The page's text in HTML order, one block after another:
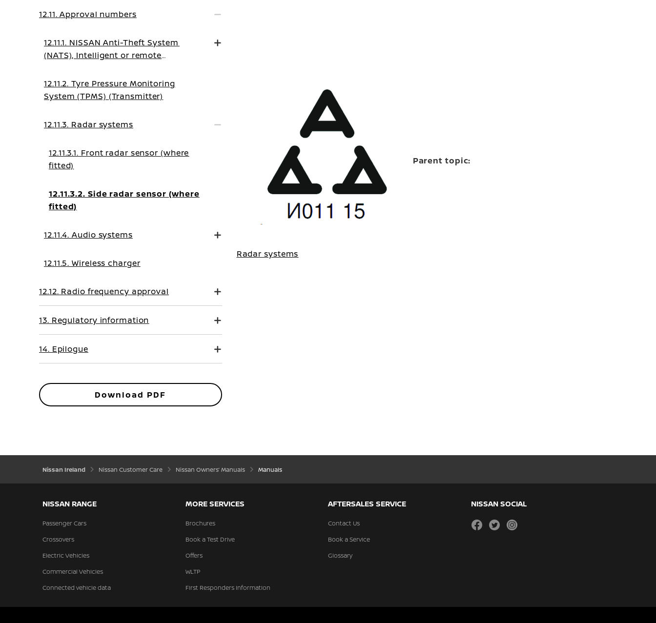
Parent topic:
Radar systems
12.11. Approval numbers
12.11.1. NISSAN Anti-Theft System
(NATS), Intelligent or remote
12.11.2. Tyre Pressure Monitoring
System (TPMS) (Transmitter)
12.11.3. Radar systems
12.11.3.1. Front radar sensor (where
fitted)
12.11.3.2. Side radar sensor (where
fitted)
12.11.4. Audio systems
12.11.5. Wireless charger
12.12. Radio frequency approval
13. Regulatory information
14. Epilogue
Download PDF
Nissan Ireland Nissan Customer Care Nissan Owners’ Manuals Manuals
NISSAN RANGE
Passenger Cars
Crossovers
Electric Vehicles
Commercial Vehicles
Connected vehicle data
MORE SERVICES
Brochures
Book a Test Drive
Offers
WLTP
First Responders Information
AFTERSALES SERVICE
Contact Us
Book a Service
Glossary
NISSAN SOCIAL
facebooktwitterinstagram